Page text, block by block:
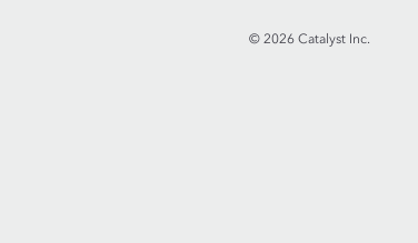
© 2026 Catalyst Inc.